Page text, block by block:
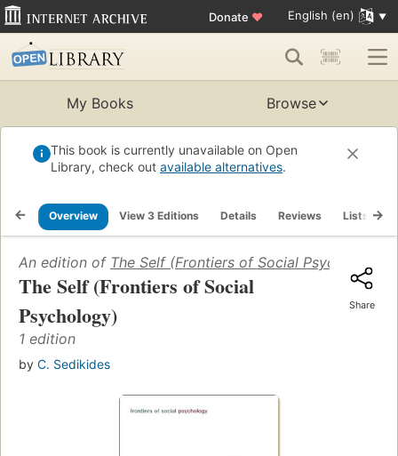
Donate ♥ English (en)
My Books Browse
This book is currently unavailable on Open
Library, check out available alternatives.
Overview View 3 Editions Details Reviews Lists
An edition of The Self (Frontiers of Social Psychology)
The Self (Frontiers of Social
Psychology)
1 edition
by C. Sedikides
Share